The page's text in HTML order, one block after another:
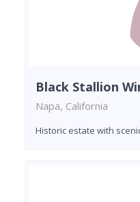
Black Stallion
Napa, California
Historic estate with